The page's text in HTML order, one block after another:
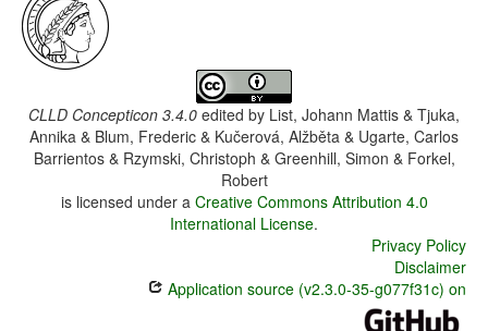
CLLD Concepticon 3.4.0 edited by List, Johann Mattis & Tjuka,
Annika & Blum, Frederic & Kučerová, Alžběta & Ugarte, Carlos
Barrientos & Rzymski, Christoph & Greenhill, Simon & Forkel,
Robert
is licensed under a Creative Commons Attribution 4.0
International License.
Privacy Policy
Disclaimer
Application source (v2.3.0-35-g077f31c) on